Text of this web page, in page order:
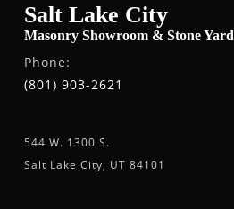
Salt Lake City
Masonry Showroom & Stone Yard
Phone:
(801) 903-2621
544 W. 1300 S.
Salt Lake City, UT 84101